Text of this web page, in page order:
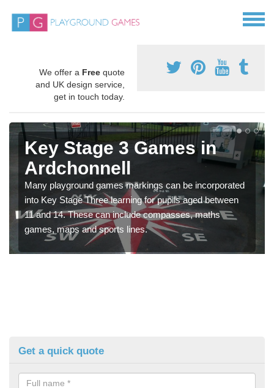
We offer a Free quote
and UK design service,
get in touch today.
Key Stage 3 Games in
Ardchonnell
Many playground games markings can be incorporated
into Key Stage Three learning for pupils aged between
11 and 14. These can include compasses, maths
games, maps and sports lines.
Get a quick quote